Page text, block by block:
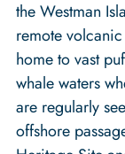
the Westman
remote
home to vast
whale waters
are regularly
offshore